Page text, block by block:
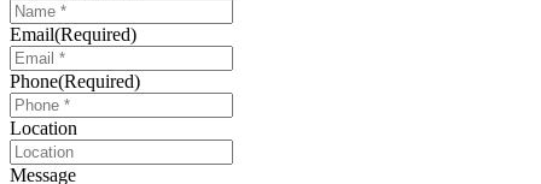
Email(Required)
Phone(Required)
Location
Message